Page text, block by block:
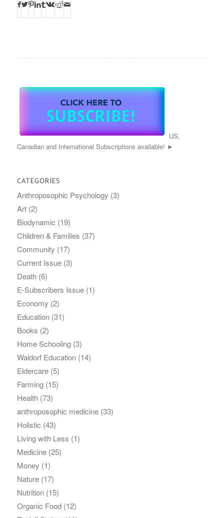
US,
Canadian and International Subscriptions available! ►
CATEGORIES
Anthroposophic Psychology (3)
Art(2)
Biodynamic (19)
Children & Families (37)
Community (17)
Current Issue(3)
Death(6)
E-Subscribers Issue(1)
Economy (2)
Education(31)
Books (2)
Home Schooling(3)
Waldorf Education(14)
Eldercare(5)
Farming(15)
Health(73)
anthroposophic medicine(33)
Holistic (43)
Living with Less (1)
Medicine(25)
Money (1)
Nature(17)
Nutrition(15)
Organic Food(12)